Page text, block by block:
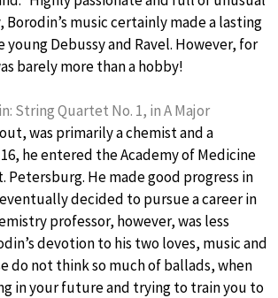
Borodin’s music certainly made a lasting
young Debussy and Ravel. However, for
barely more than a hobby!
String Quartet No. 1, in A Major
was primarily a chemist and a
he entered the Academy of Medicine
Petersburg. He made good progress in
decided to pursue a career in
professor, however, was less
devotion to his two loves, music and
do not think so much of ballads, when
in your future and trying to train you to